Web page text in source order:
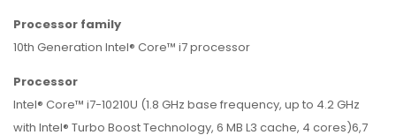
Processor family
10th Generation Intel® Core™ i7 processor
Processor
Intel® Core™ i7-10210U (1.8 GHz base frequency, up to 4.2 GHz
with Intel® Turbo Boost Technology, 6 MB L3 cache, 4 cores)6,7